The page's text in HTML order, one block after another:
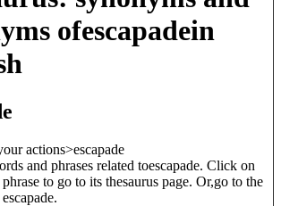
ofescapadein
actions>escapade
and phrases related toescapade. Click on
to go to its thesaurus page. Or,go to the